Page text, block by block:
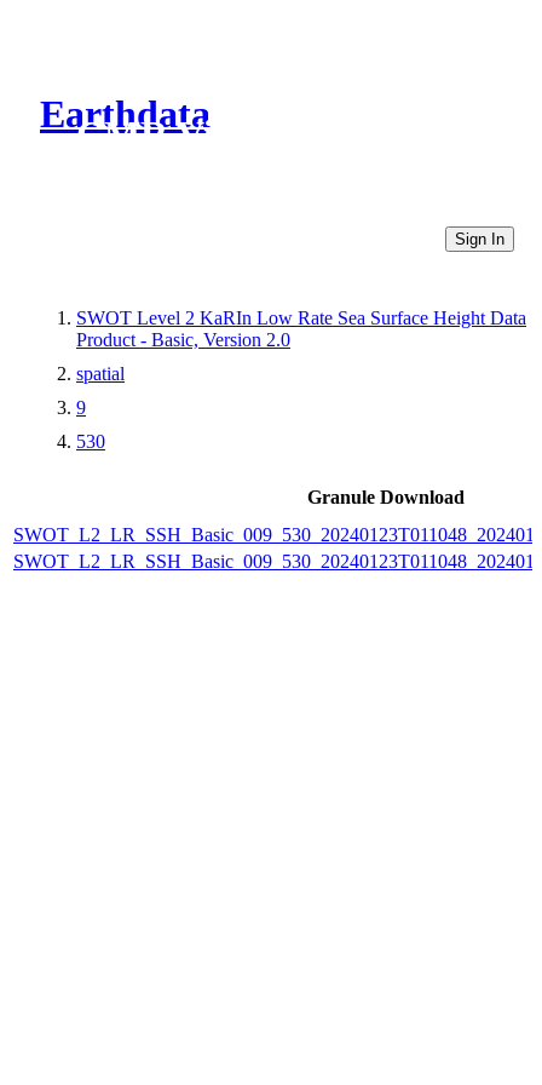
Earthdata
CMR Virtual Directories
Sign In
SWOT Level 2 KaRIn Low Rate Sea Surface Height Data
Product - Basic, Version 2.0
spatial
9
530
Granule Download